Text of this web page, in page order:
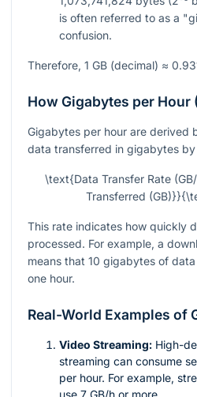
is often referred to as a
confusion.
Therefore, 1 GB (decimal) ≈
How Gigabytes per Hour
Gigabytes per hour are derived
data transferred in gigabytes
\text{Data Transfer Rate
Transferred
This rate indicates how quickly
processed. For example, a
means that 10 gigabytes of
one hour.
Real-World Examples of
Video Streaming: High-
streaming can consume
per hour. For example,
use 7 GB/h or more.